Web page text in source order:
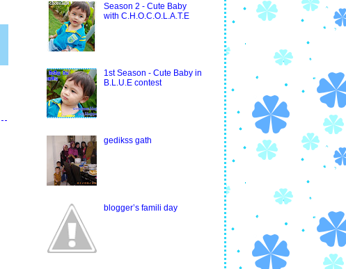
Season 2 - Cute Baby
with C.H.O.C.O.L.A.T.E
1st Season - Cute Baby in
B.L.U.E contest
gedikss gath
blogger’s famili day